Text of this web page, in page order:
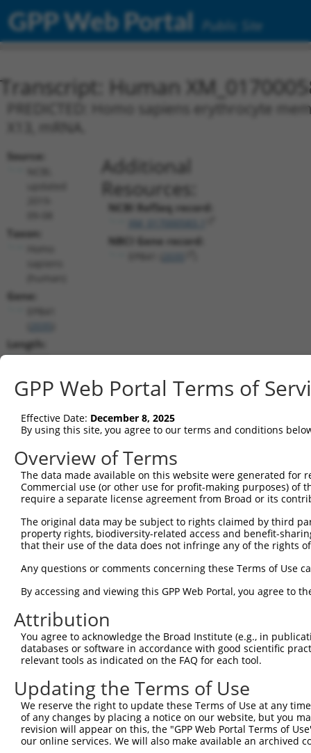
GPP Web Portal Public Site
Transcript: Human
PREDICTED: Homo sapiens erythrocyte
Source:
Taxon:
Gene:
Length:
6362
203..3133
Additional
Resources:
NCBI RefSeq record:
NBCI Gene record:
shRNA constructs matching this
This list includes all shRNAs that have a perfect SDR
transcript they were originally designed to target.
designed to target: (i) a different isoform or
transcript of an orthologous gene (in this
TRCN0000083545 CGGCCTAGTGAATGGGATAAA
3
TRCN0000446631 CGCGTCTCTCCCTAGTCTTAT
TRCN0000414323 GGACTTGGAAGGAGTAGATAT pLKO_005
TRCN0000083543 GCTGAGAATGTAGTATTGTTT pLKO.1
TRCN0000083546 CCTCTAAGACATGGCTGGATT pLKO.1
TRCN0000083544 GCAGCTAAGAAATTATGGAAA pLKO.1
TRCN0000155836 CCCAAAGTGCTGGGATTACAA pLKO.1
TRCN0000141025 CCCAAAGTGCTGGGATTACTT pLKO.1
GPP Web Portal Terms of
Effective Date: December 8, 2025
By using this site, you agree to our terms and conditions
Overview of Terms
The data made available on this website were generated
Commercial use (or other use for profit-making purposes) of
require a separate license agreement from Broad or its
The original data may be subject to rights claimed by third
property rights, biodiversity-related access and benefit-
that their use of the data does not infringe any of the rights
Any questions or comments concerning these Terms of Use
By accessing and viewing this GPP Web Portal, you agree to
Attribution
You agree to acknowledge the Broad Institute (e.g., in
databases or software in accordance with good scientific
relevant tools as indicated on the FAQ for each tool.
Updating the Terms of Use
We reserve the right to update these Terms of Use at any
of any changes by placing a notice on our website, but you
revision will appear on this, the "GPP Web Portal Terms of
our online services. We will also make available an archived